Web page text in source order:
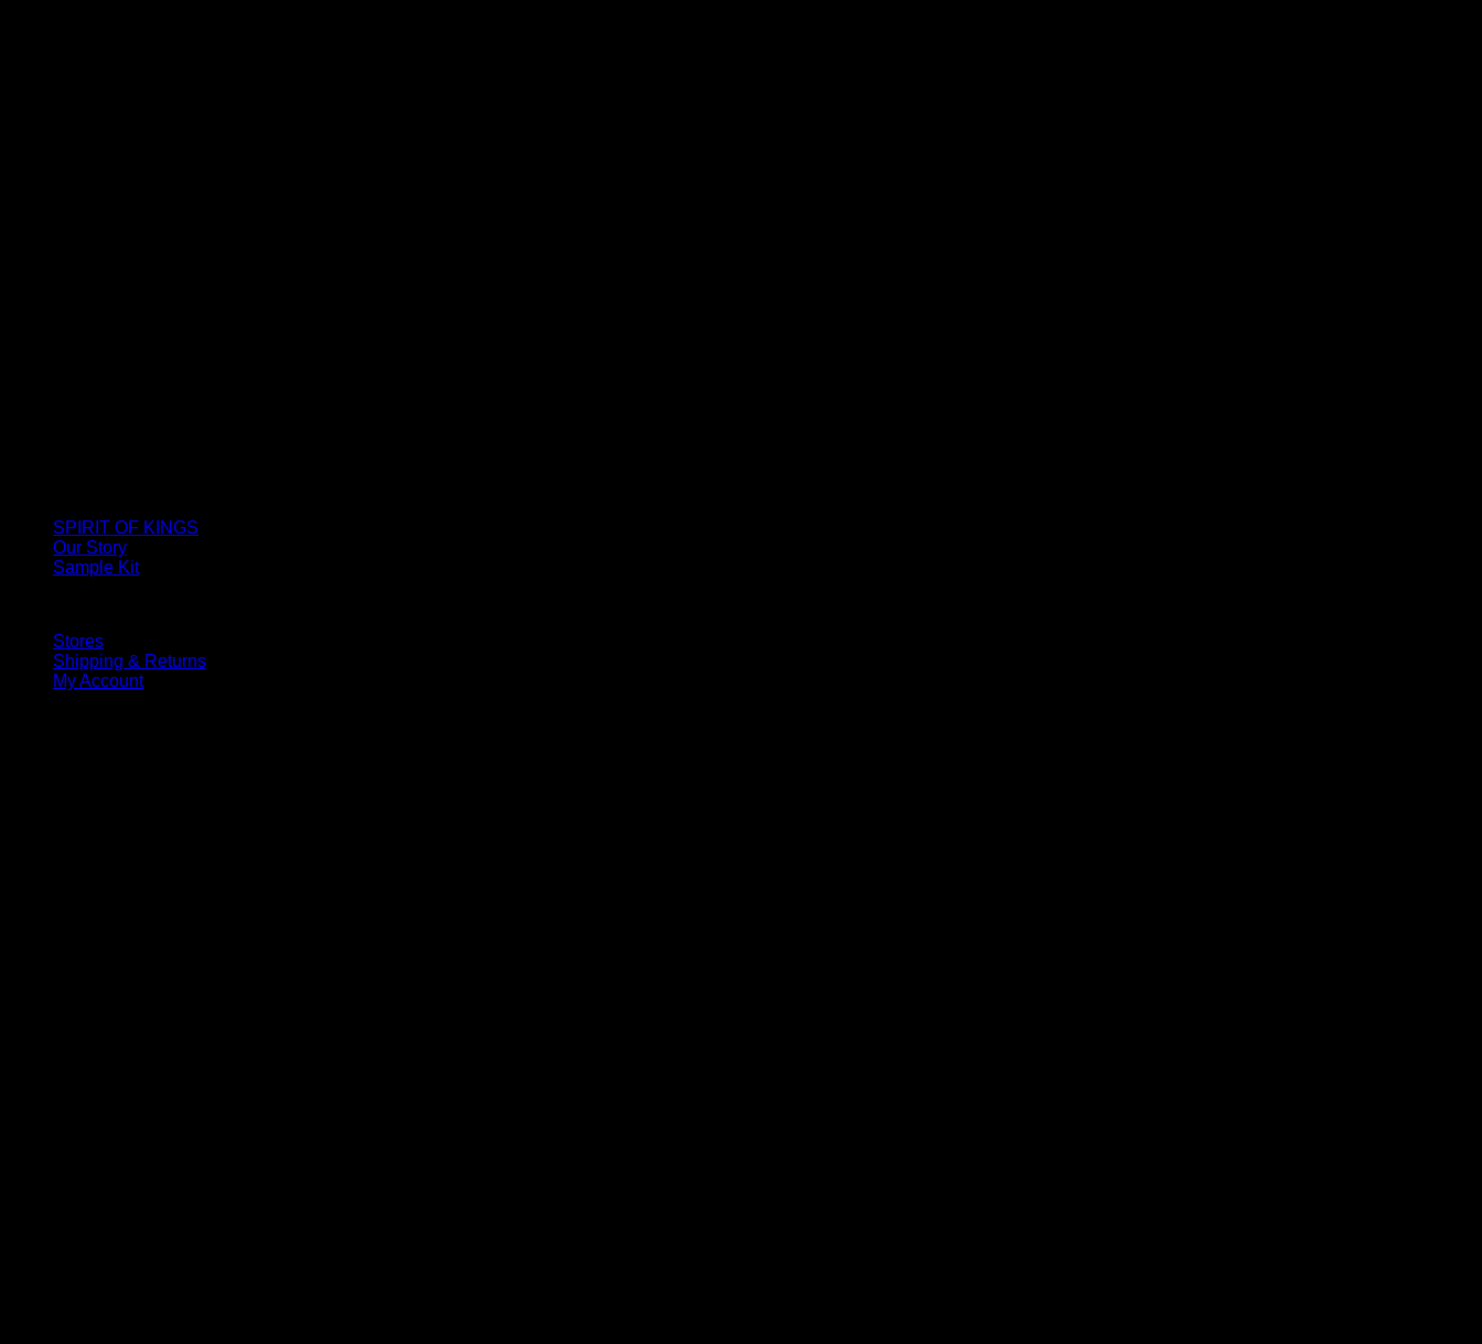
SPIRIT OF KINGS
Our Story
Sample Kit
Stores
Shipping & Returns
My Account